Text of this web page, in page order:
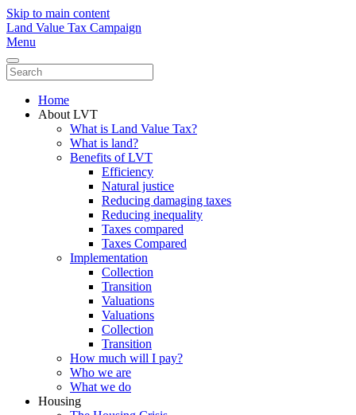
Skip to main content
Land Value Tax Campaign
Menu
Home
About LVT
What is Land Value Tax?
What is land?
Benefits of LVT
Efficiency
Natural justice
Reducing damaging taxes
Reducing inequality
Taxes compared
Taxes Compared
Implementation
Collection
Transition
Valuations
Valuations
Collection
Transition
How much will I pay?
Who we are
What we do
Housing